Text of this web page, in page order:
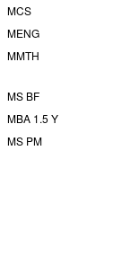
MCS
MENG
MMTH
MS BF
MBA 1.5 Y
MS PM